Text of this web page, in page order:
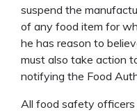
suspend the
of any food item for
he has reason to
must also take action
notifying the Food
All food safety